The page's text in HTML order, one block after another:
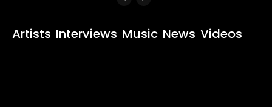
Artists Interviews Music News Videos